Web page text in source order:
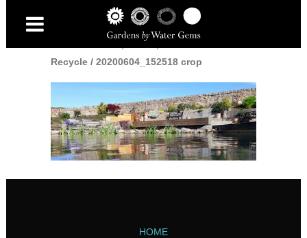
Reduce, Reuse,
Recycle/ 20200604_152518 crop
HOME